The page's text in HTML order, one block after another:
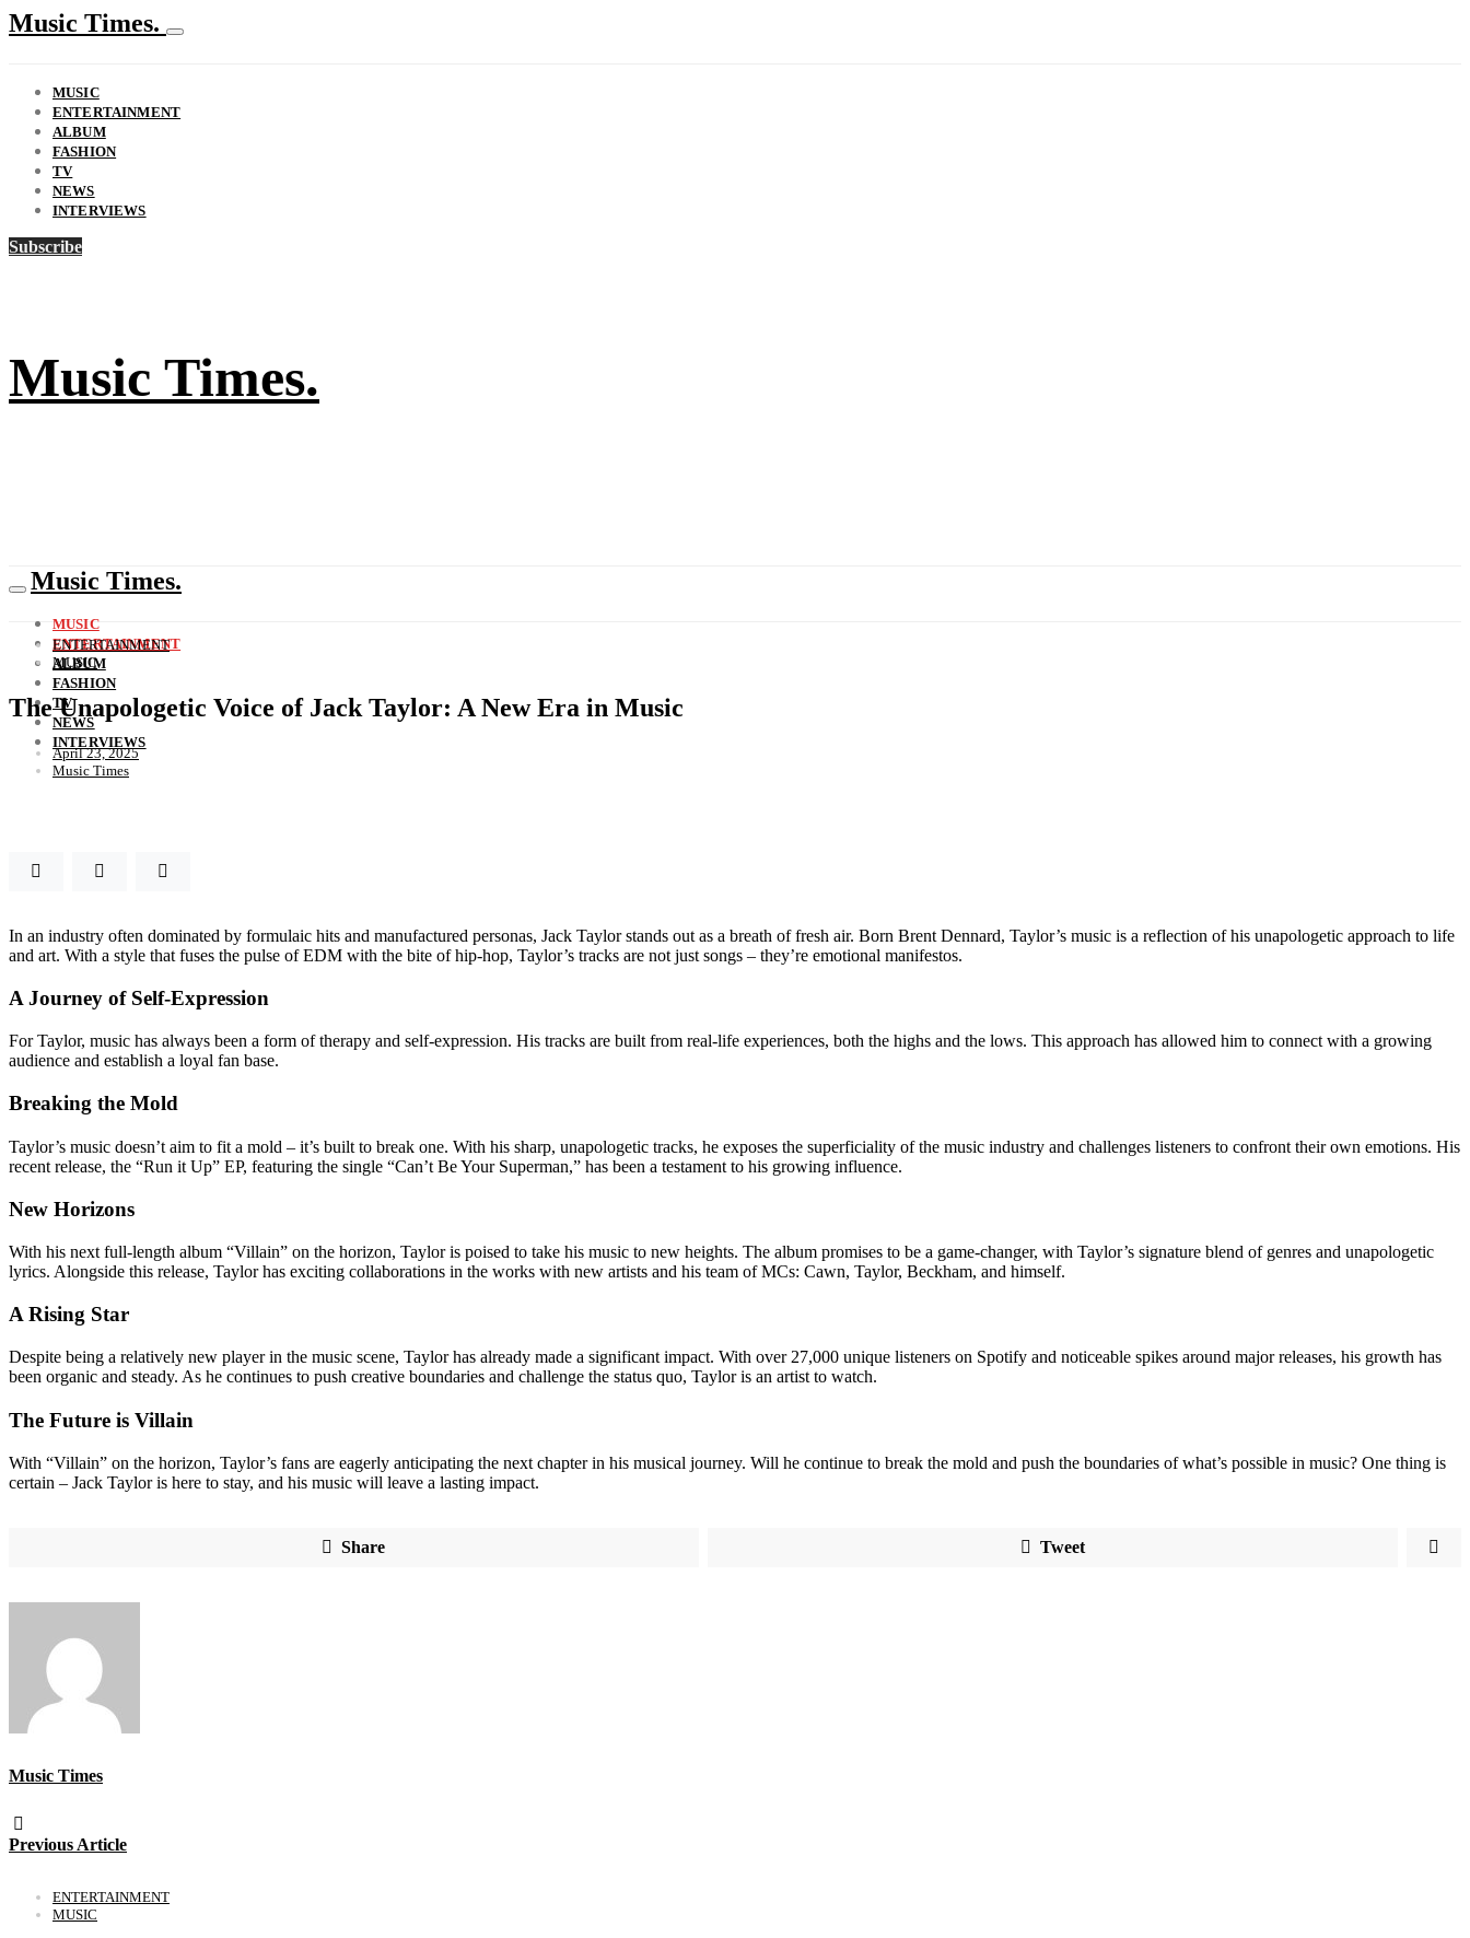
Music Times.
MUSIC
ENTERTAINMENT
ALBUM
FASHION
TV
NEWS
INTERVIEWS
Subscribe
Music Times.
Music Times.
MUSIC
ENTERTAINMENT
ALBUM
FASHION
TV
NEWS
INTERVIEWS
ENTERTAINMENT
MUSIC
The Unapologetic Voice of Jack Taylor: A New Era in Music
April 23, 2025
Music Times
In an industry often dominated by formulaic hits and manufactured personas, Jack Taylor stands out as a breath of fresh air. Born Brent Dennard, Taylor’s music is a reflection of his unapologetic approach to life
and art. With a style that fuses the pulse of EDM with the bite of hip-hop, Taylor’s tracks are not just songs – they’re emotional manifestos.
A Journey of Self-Expression
For Taylor, music has always been a form of therapy and self-expression. His tracks are built from real-life experiences, both the highs and the lows. This approach has allowed him to connect with a growing
audience and establish a loyal fan base.
Breaking the Mold
Taylor’s music doesn’t aim to fit a mold – it’s built to break one. With his sharp, unapologetic tracks, he exposes the superficiality of the music industry and challenges listeners to confront their own emotions. His
recent release, the “Run it Up” EP, featuring the single “Can’t Be Your Superman,” has been a testament to his growing influence.
New Horizons
With his next full-length album “Villain” on the horizon, Taylor is poised to take his music to new heights. The album promises to be a game-changer, with Taylor’s signature blend of genres and unapologetic
lyrics. Alongside this release, Taylor has exciting collaborations in the works with new artists and his team of MCs: Cawn, Taylor, Beckham, and himself.
A Rising Star
Despite being a relatively new player in the music scene, Taylor has already made a significant impact. With over 27,000 unique listeners on Spotify and noticeable spikes around major releases, his growth has
been organic and steady. As he continues to push creative boundaries and challenge the status quo, Taylor is an artist to watch.
The Future is Villain
With “Villain” on the horizon, Taylor’s fans are eagerly anticipating the next chapter in his musical journey. Will he continue to break the mold and push the boundaries of what’s possible in music? One thing is
certain – Jack Taylor is here to stay, and his music will leave a lasting impact.
Share Tweet
Music Times
Previous Article
ENTERTAINMENT
MUSIC